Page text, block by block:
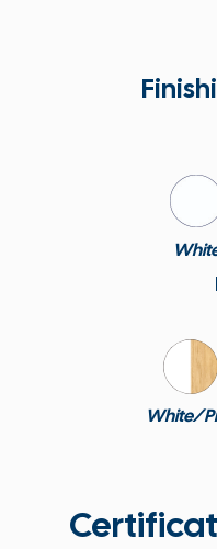
White/